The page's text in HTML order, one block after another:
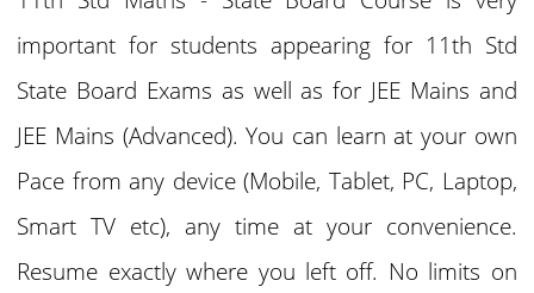
important for students appearing for 11th Std
State Board Exams as well as for JEE Mains and
JEE Mains (Advanced). You can learn at your own
Pace from any device (Mobile, Tablet, PC, Laptop,
Smart TV etc), any time at your convenience.
Resume exactly where you left off. No limits on